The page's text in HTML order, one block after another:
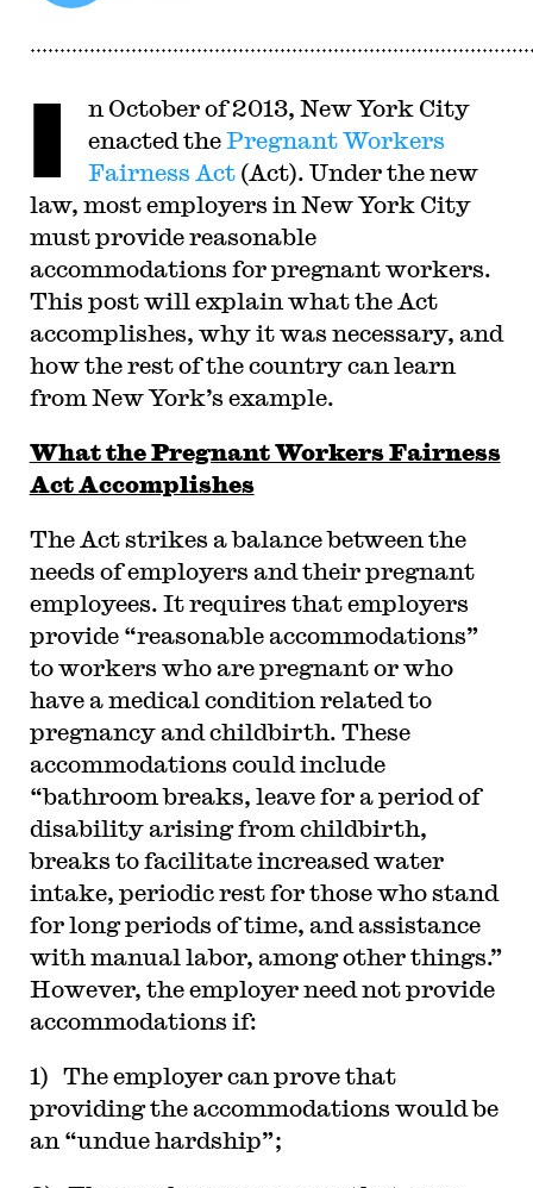
I
n October of 2013, New York City
enacted thePregnant Workers
Fairness Act(Act). Under the new
law, most employers in New York City
must provide reasonable
accommodations for pregnant workers.
This post will explain what the Act
accomplishes, why it was necessary, and
how the rest of the country can learn
from New York’s example.
What the Pregnant Workers Fairness
Act Accomplishes
The Act strikes a balance between the
needs of employers and their pregnant
employees. It requires that employers
provide “reasonable accommodations”
to workers who are pregnant or who
have a medical condition related to
pregnancy and childbirth. These
accommodations could include
“bathroom breaks, leave for a period of
disability arising from childbirth,
breaks to facilitate increased water
intake, periodic rest for those who stand
for long periods of time, and assistance
with manual labor, among other things.”
However, the employer need not provide
accommodations if:
1) The employer can prove that
providing the accommodations would be
an “undue hardship”;